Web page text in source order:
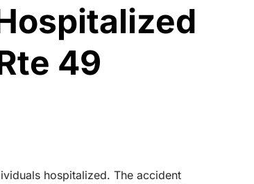
49
hospitalized. The accident